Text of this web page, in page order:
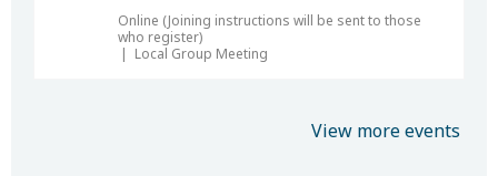
Online (Joining instructions will be sent to those
who register)
Local Group Meeting
View more events